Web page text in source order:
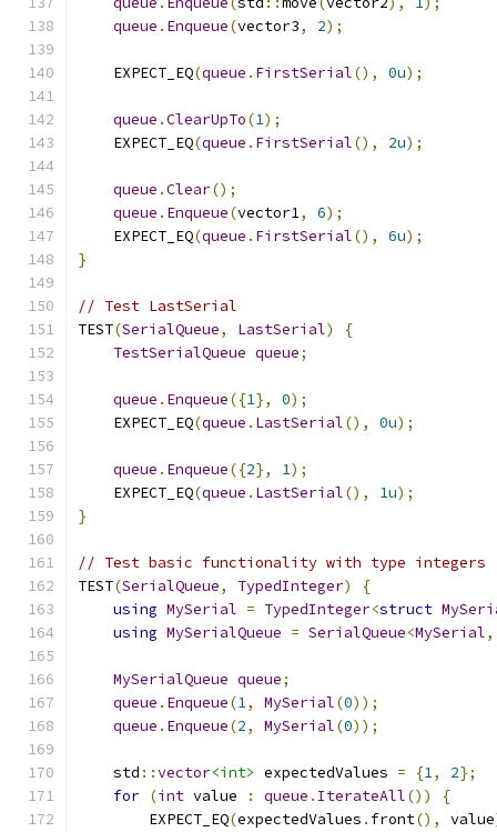
queue . Enqueue(vector3, 2);
    EXPECT_EQ
(queue . FirstSerial(), 0u);
queue .ClearUpTo(1);
    EXPECT_EQ
(queue . FirstSerial(), 2u);
queue .Clear();
queue . Enqueue(vector1, 6);
    EXPECT_EQ
(queue . FirstSerial(), 6u);
}
// Test LastSerial
TEST(SerialQueue, LastSerial)
{
TestSerialQueue queue;
queue . Enqueue({1}, 0);
    EXPECT_EQ
(queue . LastSerial(), 0u);
queue . Enqueue({2}, 1);
    EXPECT_EQ
(queue . LastSerial(), 1u);
}
// Test basic functionality with type integers
TEST(SerialQueue, TypedInteger)
{
using MySerial = TypedInteger<struct
using MySerialQueue = SerialQueue<MySerial,
MySerialQueue queue;
queue . Enqueue(1, MySerial(0));
queue . Enqueue(2, MySerial(0));
    std
::vector<int> expectedValues = {1, 2};
for (int value : queue . IterateAll())
{
        EXPECT_EQ
(expectedValues . front(), value